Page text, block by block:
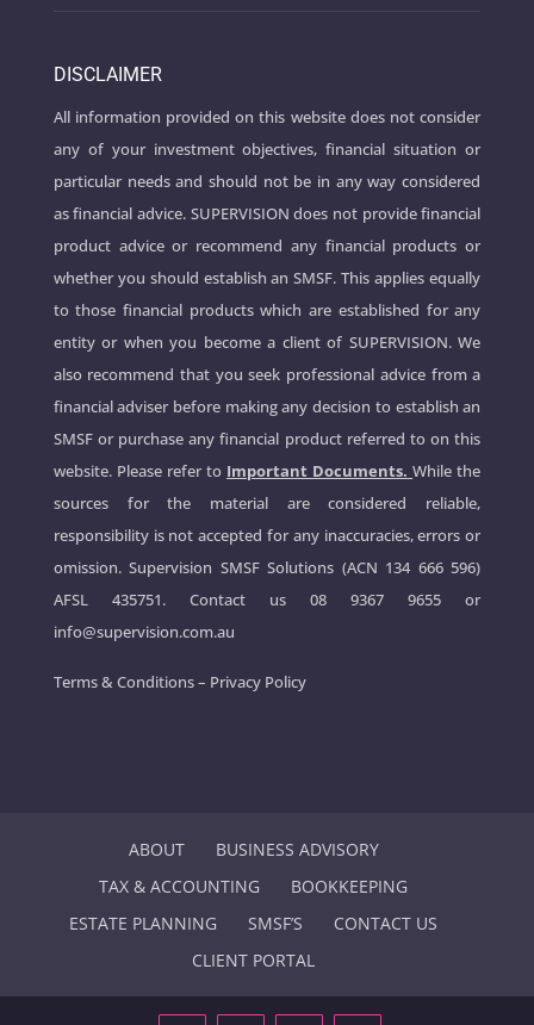
DISCLAIMER
All information provided on this website does not consider
any of your investment objectives, financial situation or
particular needs and should not be in any way considered
as financial advice. SUPERVISION does not provide financial
product advice or recommend any financial products or
whether you should establish an SMSF. This applies equally
to those financial products which are established for any
entity or when you become a client of SUPERVISION. We
also recommend that you seek professional advice from a
financial adviser before making any decision to establish an
SMSF or purchase any financial product referred to on this
website. Please refer to Important Documents. While the
sources for the material are considered reliable,
responsibility is not accepted for any inaccuracies, errors or
omission. Supervision SMSF Solutions (ACN 134 666 596)
AFSL 435751. Contact us08 9367 9655 or
info@supervision.com.au
Terms & Conditions– Privacy Policy
ABOUT
BUSINESS ADVISORY
TAX & ACCOUNTING
BOOKKEEPING
ESTATE PLANNING
SMSF’S
CONTACT US
CLIENT PORTAL